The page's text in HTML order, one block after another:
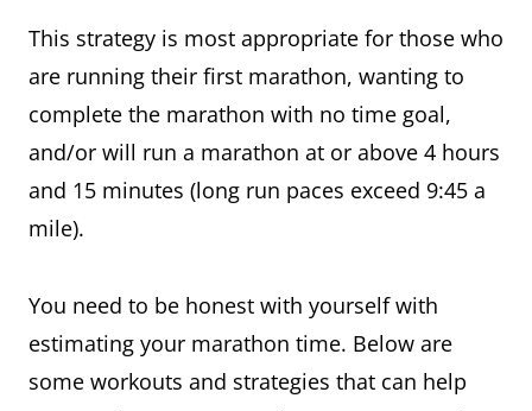
This strategy is most appropriate for those who
are running their first marathon, wanting to
complete the marathon with no time goal,
and/or will run a marathon at or above 4 hours
and 15 minutes (long run paces exceed 9:45 a
mile).
You need to be honest with yourself with
estimating your marathon time. Below are
some workouts and strategies that can help